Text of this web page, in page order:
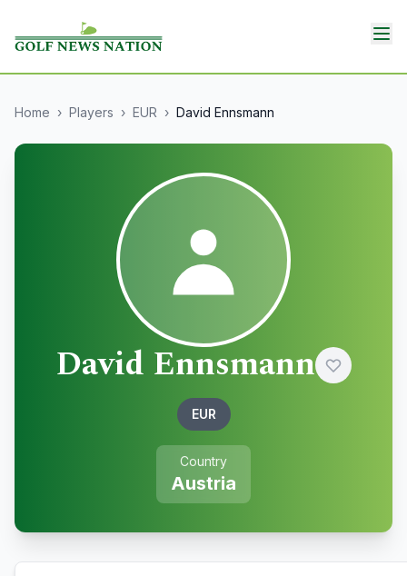
Home › Players › EUR › David Ennsmann
David Ennsmann
EUR
Country
Austria